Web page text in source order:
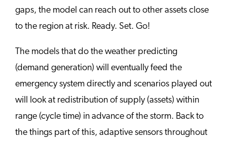
gaps, the model can reach out to other assets close
to the region at risk. Ready. Set. Go!
The models that do the weather predicting
(demand generation) will eventually feed the
emergency system directly and scenarios played out
will look at redistribution of supply (assets) within
range (cycle time) in advance of the storm. Back to
the things part of this, adaptive sensors throughout